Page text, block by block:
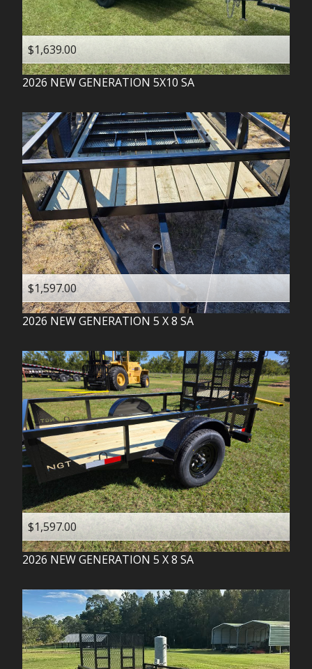
$1,639.00
2026 NEW GENERATION 5X10 SA
$1,597.00
2026 NEW GENERATION 5 X 8 SA
$1,597.00
2026 NEW GENERATION 5 X 8 SA